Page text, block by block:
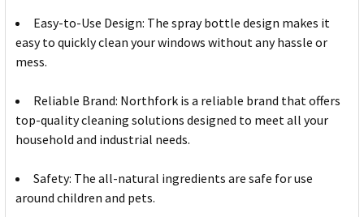
Easy-to-Use Design: The spray bottle design makes it
easy to quickly clean your windows without any hassle or
mess.
Reliable Brand: Northfork is a reliable brand that offers
top-quality cleaning solutions designed to meet all your
household and industrial needs.
Safety: The all-natural ingredients are safe for use
around children and pets.